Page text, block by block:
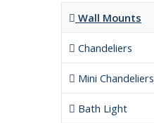
Wall Mounts
Chandeliers
Mini Chandeliers
Bath Light